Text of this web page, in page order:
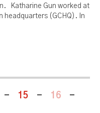
Katharine Gun worked at
headquarters (GCHQ). In
- 15 - 16
-